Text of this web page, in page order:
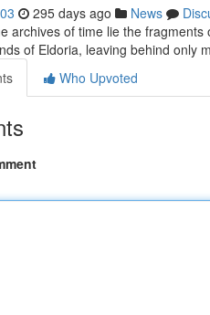
295 days ago News
archives of time lie the
of Eldoria, leaving behind only
Who Upvoted